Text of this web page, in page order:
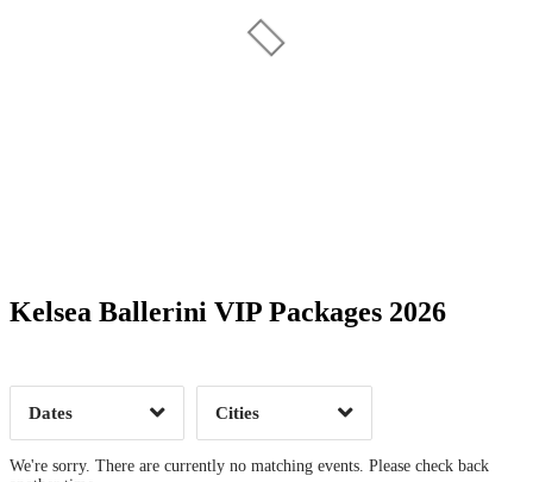
Kelsea Ballerini VIP Packages 2026
Dates Clear
Cities
Clear
We're sorry. There are currently no matching events. Please check back